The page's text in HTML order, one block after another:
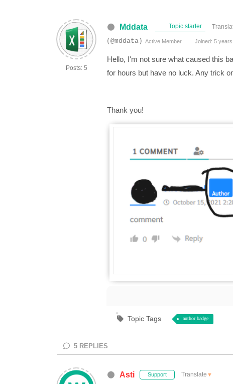
Posts: 5
Mddata Topic starter
(@mddata) Active Member Joined: 5
Hello, I'm not sure what caused this
for hours but have no luck. Any trick
Thank you!
Topic Tags author badge
5 REPLIES
Asti Support Translate ▼